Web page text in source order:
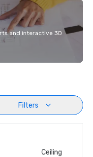
and interactive 3D
Filters
Ceiling